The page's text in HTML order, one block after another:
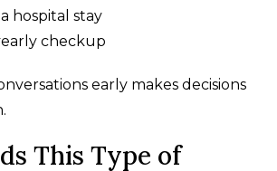
hospital stay
checkup
early makes decisions
This Type of